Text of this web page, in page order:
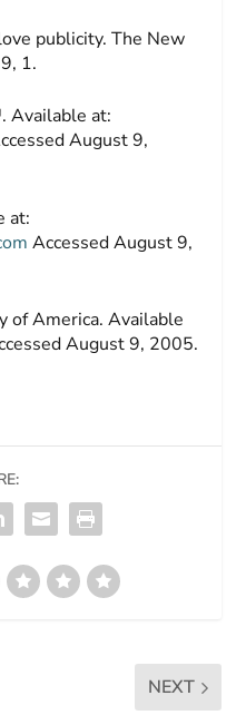
publicity.The New
1.
Available at:
August 9,
at:
Accessed August 9,
of America. Available
August 9, 2005.
NEXT